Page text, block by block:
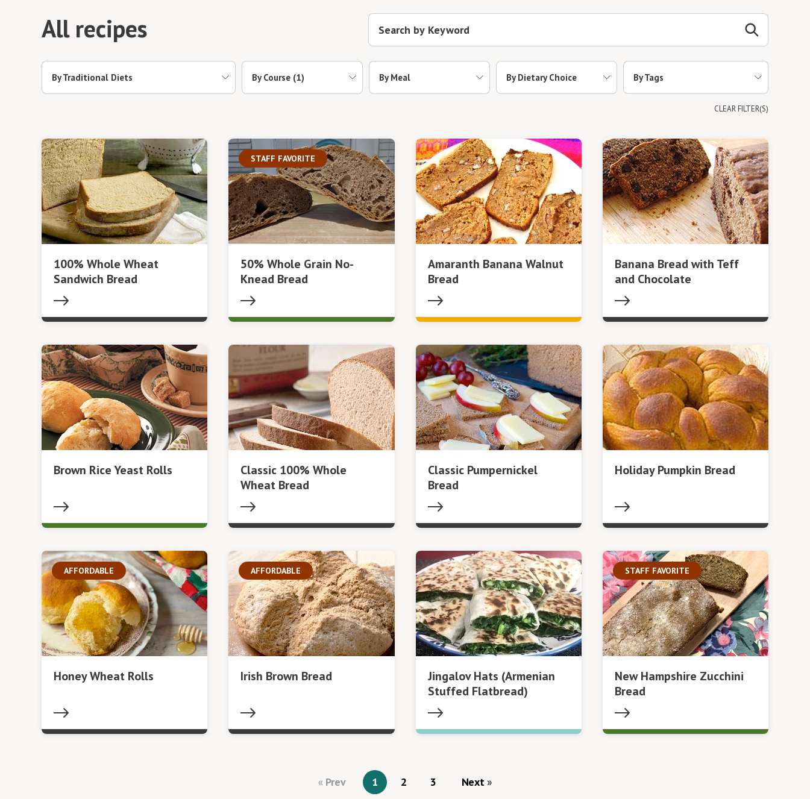
All recipes
By Traditional Diets By Course (1) By Meal By Dietary Choice By Tags
CLEAR FILTER(S)
100% Whole Wheat
Sandwich Bread
STAFF FAVORITE
50% Whole Grain No-
Knead Bread
Amaranth Banana Walnut
Bread
Banana Bread with Teff
and Chocolate
Brown Rice Yeast Rolls
Classic 100% Whole
Wheat Bread
Classic Pumpernickel
Bread
Holiday Pumpkin Bread
AFFORDABLE
Honey Wheat Rolls
AFFORDABLE
Irish Brown Bread
Jingalov Hats (Armenian
Stuffed Flatbread)
STAFF FAVORITE
New Hampshire Zucchini
Bread
Prev 1 2 3 Next